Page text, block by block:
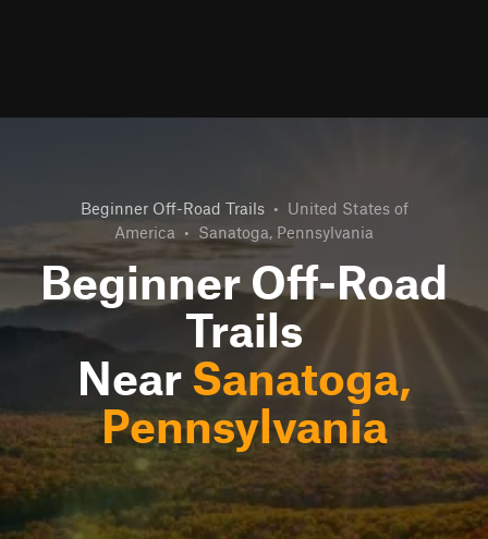
Beginner Off-Road Trails • United States of
America • Sanatoga, Pennsylvania
Beginner Off-Road
Trails
Near Sanatoga,
Pennsylvania